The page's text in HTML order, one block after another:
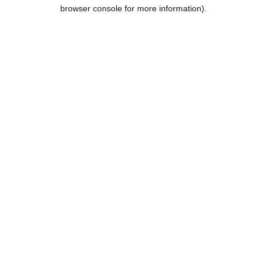
browser console for more information).